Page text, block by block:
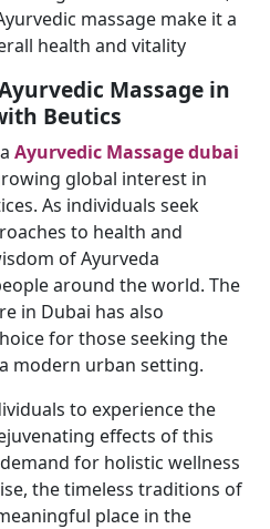
massage make it a
health and vitality
Massage in
Beutics
Ayurvedic Massage dubai
global interest in
As individuals seek
to health and
of Ayurveda
around the world. The
in Dubai has also
for those seeking the
modern urban setting.
to experience the
effects of this
for holistic wellness
the timeless traditions of
place in the